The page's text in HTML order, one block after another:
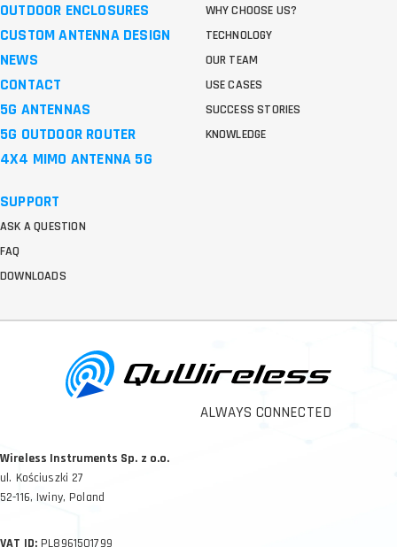
ALWAYS CONNECTED
Wireless Instruments Sp. z o.o.
ul. Kościuszki 27
52-116, Iwiny, Poland
OUTDOOR ENCLOSURES
CUSTOM ANTENNA DESIGN
NEWS
CONTACT
5G ANTENNAS
5G OUTDOOR ROUTER
4X4 MIMO ANTENNA 5G
WHY CHOOSE US?
TECHNOLOGY
OUR TEAM
USE CASES
SUCCESS STORIES
KNOWLEDGE
SUPPORT
ASK A QUESTION
FAQ
DOWNLOADS